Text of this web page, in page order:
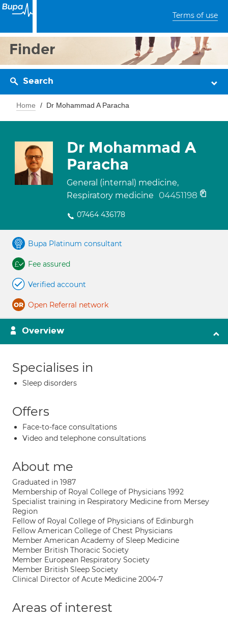
Terms of use
Finder
Search
Home Dr Mohammad A Paracha
Dr Mohammad A
Paracha
General (internal) medicine,
Respiratory medicine
04451198
07464 436178
Bupa Platinum consultant
Fee assured
Verified account
Open Referral network
Overview
Specialises in
Sleep disorders
Offers
Face-to-face consultations
Video and telephone consultations
About me
Graduated in 1987
Membership of Royal College of Physicians 1992
Specialist training in Respiratory Medicine from Mersey
Region
Fellow of Royal College of Physicians of Edinburgh
Fellow American College of Chest Physicians
Member American Academy of Sleep Medicine
Member British Thoracic Society
Member European Respiratory Society
Member British Sleep Society
Clinical Director of Acute Medicine 2004-7
Areas of interest